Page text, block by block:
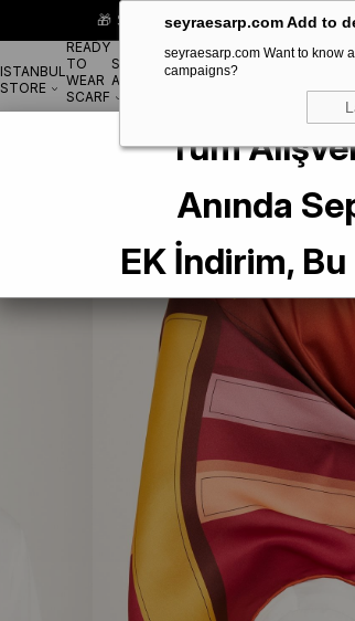
seyraesarp.com Add to
seyraesarp.com Want to know
campaigns?
🎁 Special **10% DISCOUNT** on
ISTANBUL
STORE
READY
TO
WEAR
SCARF
SCARF
ACCESSORYBRANDS
Armine Fuchsia-Green Geometric Pattern Twill Silk Scarf
Tüm
Anında
EK İndirim,